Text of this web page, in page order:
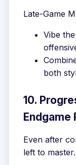
Late-Game
Vibe
both
10.
Endgame
Even after
left to master.